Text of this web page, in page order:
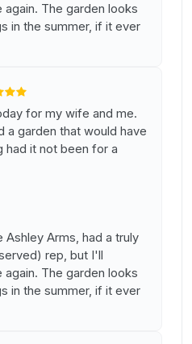
again. The garden looks
in the summer, if it ever
for my wife and me.
a garden that would have
had it not been for a
Ashley Arms, had a truly
rep, but I'll
again. The garden looks
in the summer, if it ever